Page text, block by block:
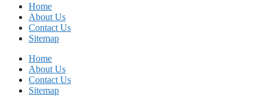
Home
About Us
Contact Us
Sitemap
Home
About Us
Contact Us
Sitemap